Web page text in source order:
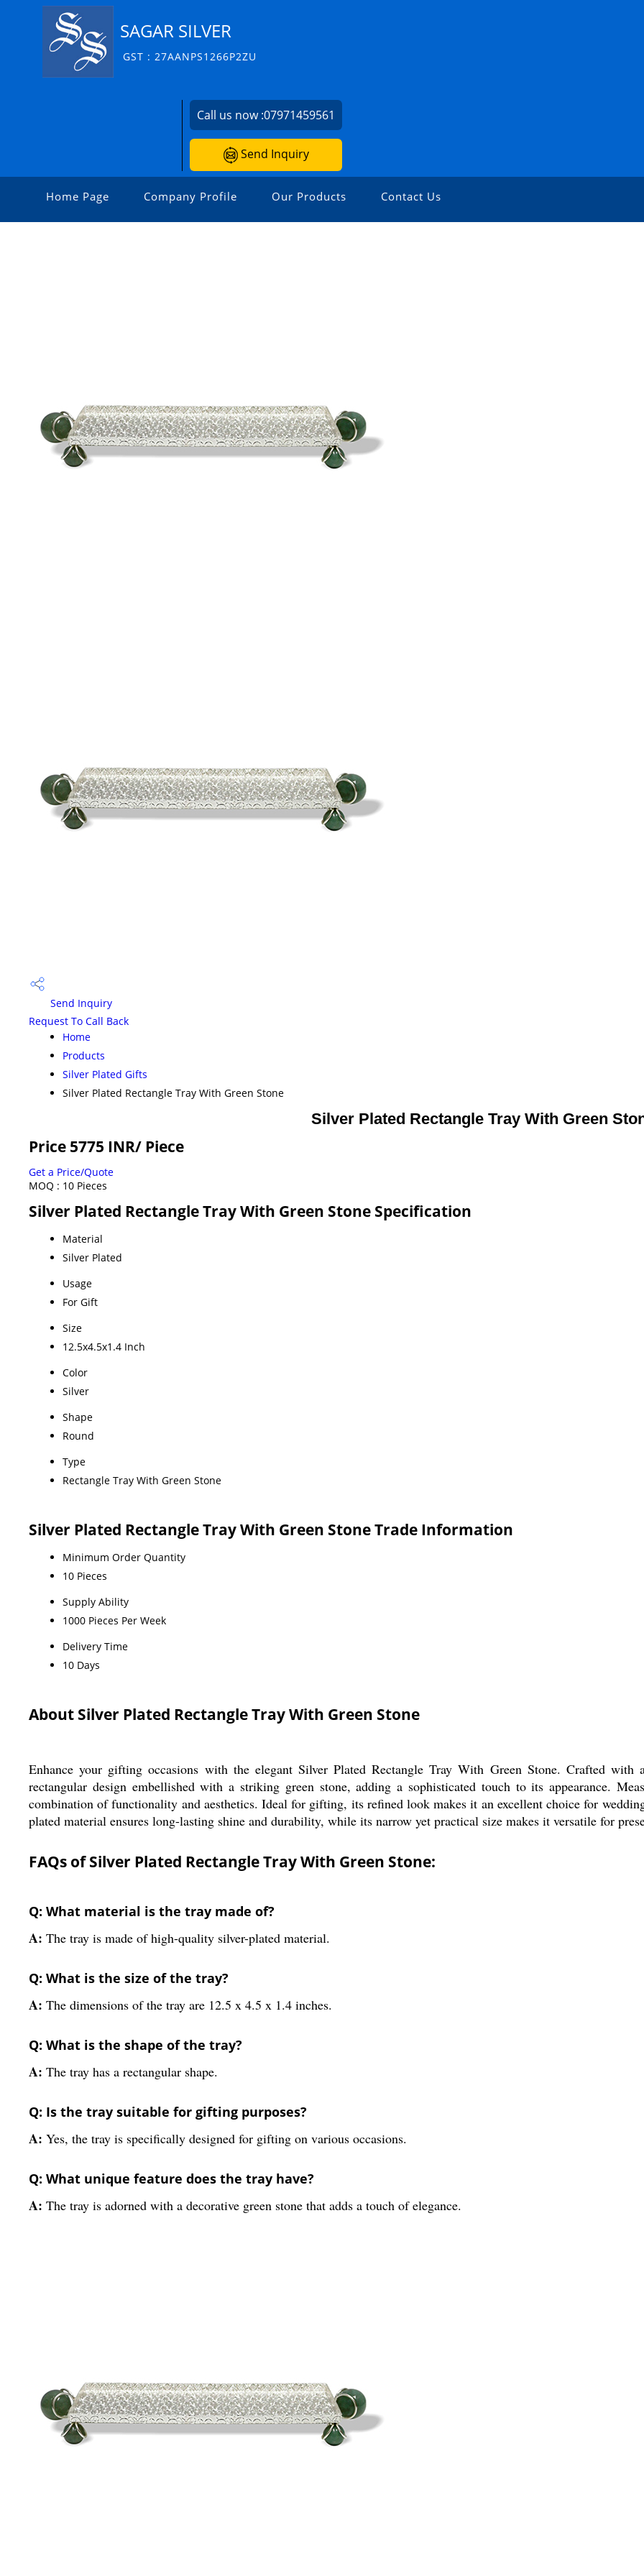
SAGAR SILVER
GST : 27AANPS1266P2ZU
Call us now :07971459561
Send Inquiry
Home Page Company Profile Our Products Contact Us
Send Inquiry
Request To Call Back
Home
Products
Silver Plated Gifts
Silver Plated Rectangle Tray With Green Stone
Silver Plated Rectangle Tray With Green
Price 5775 INR/ Piece
Get a Price/Quote
MOQ : 10 Pieces
Silver Plated Rectangle Tray With Green Stone Specification
Material
Silver Plated
Usage
For Gift
Size
12.5x4.5x1.4 Inch
Color
Silver
Shape
Round
Type
Rectangle Tray With Green Stone
Silver Plated Rectangle Tray With Green Stone Trade Information
Minimum Order Quantity
10 Pieces
Supply Ability
1000 Pieces Per Week
Delivery Time
10 Days
About Silver Plated Rectangle Tray With Green Stone
Enhance your gifting occasions with the elegant Silver Plated Rectangle Tray With Green Stone. Crafted with
rectangular design embellished with a striking green stone, adding a sophisticated touch to its appearance.
combination of functionality and aesthetics. Ideal for gifting, its refined look makes it an excellent choice for
plated material ensures long-lasting shine and durability, while its narrow yet practical size makes it versatile for
FAQs of Silver Plated Rectangle Tray With Green Stone:
Q: What material is the tray made of?
A: The tray is made of high-quality silver-plated material.
Q: What is the size of the tray?
A: The dimensions of the tray are 12.5 x 4.5 x 1.4 inches.
Q: What is the shape of the tray?
A: The tray has a rectangular shape.
Q: Is the tray suitable for gifting purposes?
A: Yes, the tray is specifically designed for gifting on various occasions.
Q: What unique feature does the tray have?
A: The tray is adorned with a decorative green stone that adds a touch of elegance.